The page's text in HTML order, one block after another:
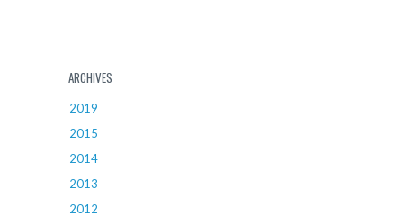
ARCHIVES
2019
2015
2014
2013
2012